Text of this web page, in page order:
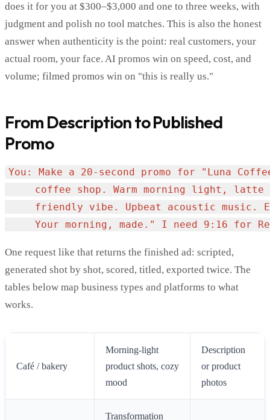
does it for you at $300–$3,000 and one to three weeks, with
judgment and polish no tool matches. This is also the honest
answer when authenticity is the point: real customers, your
actual room, your face. AI promos win on speed, cost, and
volume; filmed promos win on "this is really us."
From Description to Published
Promo
You: Make a 20-second promo for "Luna
coffee shop. Warm morning light, latte
friendly vibe. Upbeat acoustic music.
One request like that returns the finished ad: scripted,
generated shot by shot, scored, titled, exported twice. The
tables below map business types and platforms to what
works.
Café / bakery
Morning-light
product shots, cozy
mood
Description
or product
photos
Transformation